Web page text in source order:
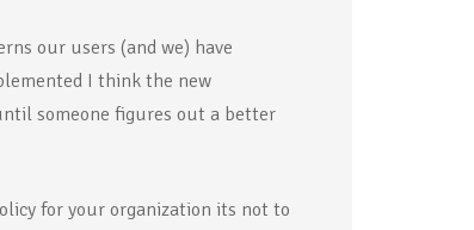
our users (and we) have
I think the new
someone figures out a better
for your organization its not to